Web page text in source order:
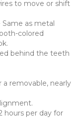
to move or shift
Same as metal
colored
behind the teeth
a removable, nearly
hours per day for